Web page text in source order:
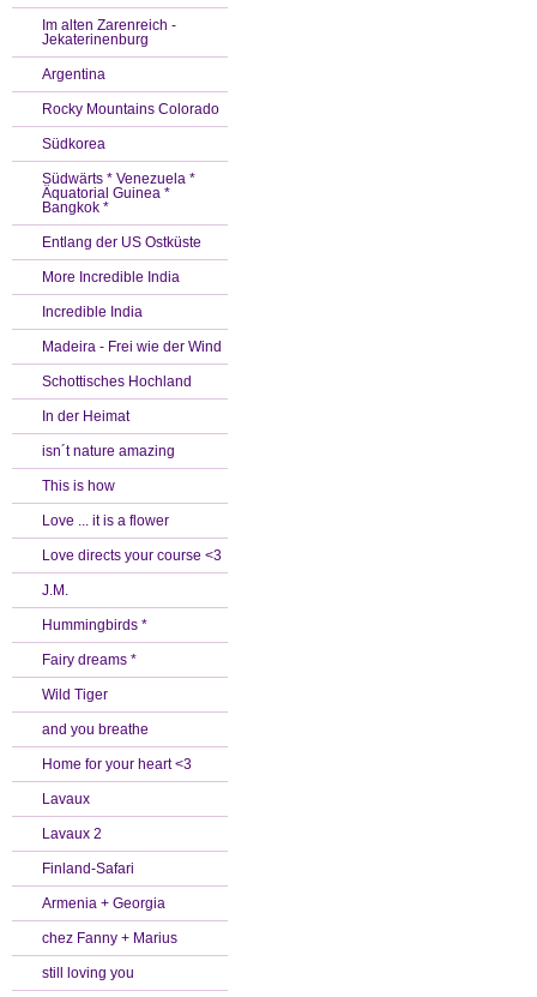
Im alten Zarenreich -
Jekaterinenburg
Argentina
Rocky Mountains Colorado
Südkorea
Südwärts * Venezuela *
Äquatorial Guinea *
Bangkok *
Entlang der US Ostküste
More Incredible India
Incredible India
Madeira - Frei wie der Wind
Schottisches Hochland
In der Heimat
isn´t nature amazing
This is how
Love ... it is a flower
Love directs your course <3
J.M.
Hummingbirds *
Fairy dreams *
Wild Tiger
and you breathe
Home for your heart <3
Lavaux
Lavaux 2
Finland-Safari
Armenia + Georgia
chez Fanny + Marius
still loving you